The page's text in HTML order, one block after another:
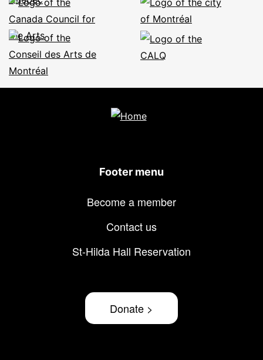
Footer menu
Become a member
Contact us
St-Hilda Hall Reservation
Donate >